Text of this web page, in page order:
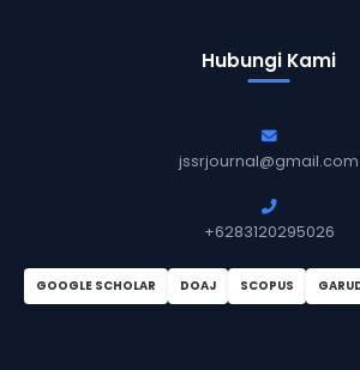
Hubungi Kami
jssrjournal@gmail.com
+6283120295026
GOOGLE SCHOLAR DOAJ SCOPUS